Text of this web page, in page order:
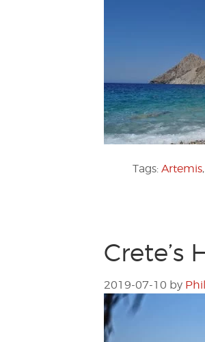
Tags: Artemis,
Crete’s
2019-07-10 by